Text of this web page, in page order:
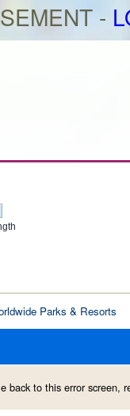
-
Parks & Resorts
back to this error screen,